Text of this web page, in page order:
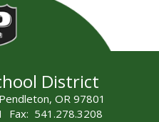
District
OR 97801
Fax: 541.278.3208